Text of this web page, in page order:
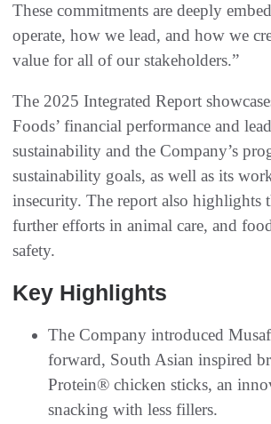
These commitments are deeply
operate, how we lead, and how we
value for all of our stakeholders.”
The 2025 Integrated Report
Foods’ financial performance and
sustainability and the Company’s
sustainability goals, as well as its
insecurity. The report also highlights
further efforts in animal care, and
safety.
Key Highlights
The Company introduced
forward, South Asian inspired
Protein® chicken sticks, an
snacking with less fillers.